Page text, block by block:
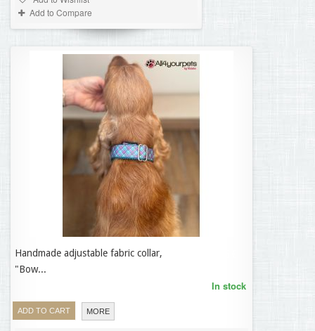
Add to Compare
Handmade adjustable fabric collar,
"Bow...
ADD TO CART MORE
In stock